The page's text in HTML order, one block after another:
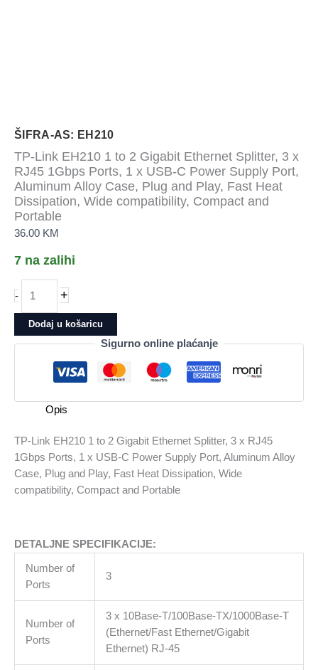
ŠIFRA-AS: EH210
TP-Link EH210 1 to 2 Gigabit Ethernet Splitter, 3 x
RJ45 1Gbps Ports, 1 x USB-C Power Supply Port,
Aluminum Alloy Case, Plug and Play, Fast Heat
Dissipation, Wide compatibility, Compact and
Portable
36.00 KM
7 na zalihi
-
Link
EH210
1
Ethernet
3
x
RJ45
1Gbps
Ports,
USB-
C
Power
Supply
Aluminum
Alloy
Case,
+
Dodaj u košaricu
Sigurno online plaćanje
Opis
TP-Link EH210 1 to 2 Gigabit Ethernet Splitter, 3 x RJ45
1Gbps Ports, 1 x USB-C Power Supply Port, Aluminum Alloy
Case, Plug and Play, Fast Heat Dissipation, Wide
compatibility, Compact and Portable
DETALJNE SPECIFIKACIJE:
Number of
Ports
3
Number of
Ports
3 x 10Base-T/100Base-TX/1000Base-T
(Ethernet/Fast Ethernet/Gigabit
Ethernet) RJ-45